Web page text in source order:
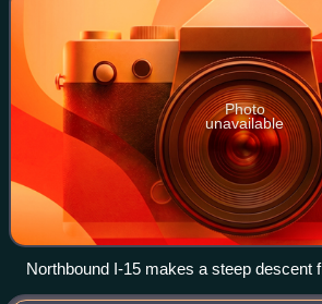
Photo
unavailable
Northbound I-15 makes a steep descent
Pass into the Ivanpah Valley